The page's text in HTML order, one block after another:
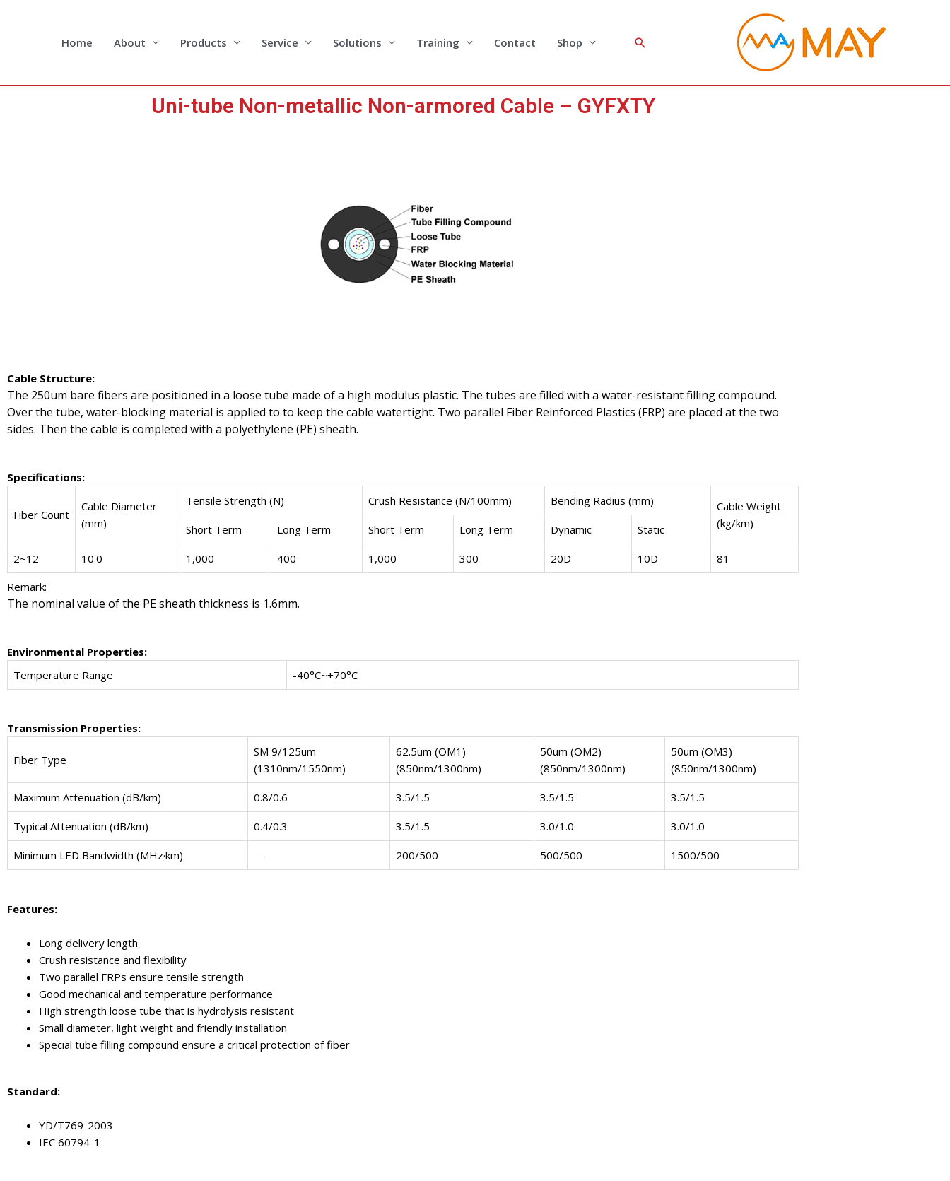
Home About Products Service Solutions Training Contact Shop Search
Uni-tube Non-metallic Non-armored Cable – GYFXTY
Cable Structure:
The 250um bare fibers are positioned in a loose tube made of a high modulus plastic. The tubes are filled with a water-resistant filling compound.
Over the tube, water-blocking material is applied to to keep the cable watertight. Two parallel Fiber Reinforced Plastics (FRP) are placed at the two
sides. Then the cable is completed with a polyethylene (PE) sheath.
Specifications:
Fiber Count
Cable Diameter
(mm)
Tensile Strength (N) Crush Resistance (N/100mm) Bending Radius (mm)
Cable Weight
(kg/km)
Short Term Long Term Short Term Long Term Dynamic Static
2~12 10.0 1,000 400 1,000 300 20D 10D
81
Remark:
The nominal value of the PE sheath thickness is 1.6mm.
Environmental Properties:
Temperature Range
-40°C~+70°C
Transmission Properties:
Fiber Type
SM 9/125um
(1310nm/1550nm)
62.5um (OM1)
(850nm/1300nm)
50um (OM2)
(850nm/1300nm)
50um (OM3)
(850nm/1300nm)
Maximum Attenuation (dB/km) 0.8/0.6 3.5/1.5 3.5/1.5 3.5/1.5
Typical Attenuation (dB/km) 0.4/0.3 3.5/1.5 3.0/1.0 3.0/1.0
Minimum LED Bandwidth (MHz·km) — 200/500 500/500 1500/500
Features:
Long delivery length
Crush resistance and flexibility
Two parallel FRPs ensure tensile strength
Good mechanical and temperature performance
High strength loose tube that is hydrolysis resistant
Small diameter, light weight and friendly installation
Special tube filling compound ensure a critical protection of fiber
Standard:
YD/T769-2003
IEC 60794-1